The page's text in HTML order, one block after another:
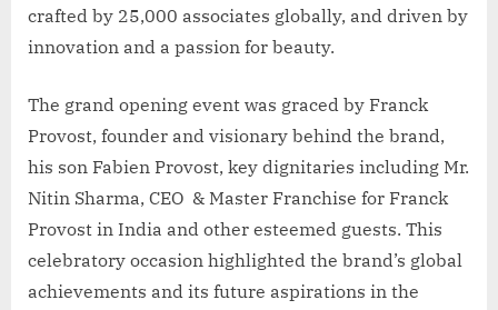
crafted by 25,000 associates globally, and driven by
innovation and a passion for beauty.
The grand opening event was graced by Franck
Provost, founder and visionary behind the brand,
his son Fabien Provost, key dignitaries including Mr.
Nitin Sharma, CEO & Master Franchise for Franck
Provost in India and other esteemed guests. This
celebratory occasion highlighted the brand’s global
achievements and its future aspirations in the